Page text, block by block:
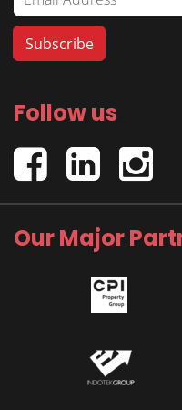
Follow us
Our Major